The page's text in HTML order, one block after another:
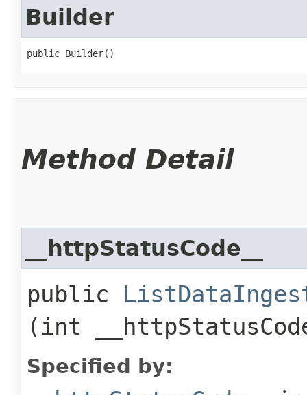
Builder
public Builder()
Method Detail
__httpStatusCode__
public
(int
Specified by: